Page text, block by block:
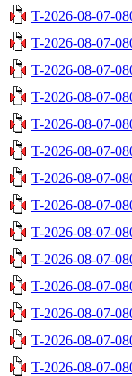
T-2026-08-07-
T-2026-08-07-
T-2026-08-07-
T-2026-08-07-
T-2026-08-07-
T-2026-08-07-
T-2026-08-07-
T-2026-08-07-
T-2026-08-07-
T-2026-08-07-
T-2026-08-07-
T-2026-08-07-
T-2026-08-07-
T-2026-08-07-